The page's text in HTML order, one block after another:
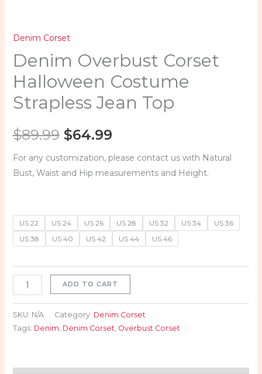
Denim Corset
Denim Overbust Corset
Halloween Costume
Strapless Jean Top
$89.99 $64.99
For any customization, please contact us with Natural
Bust, Waist and Hip measurements and Height.
US 22 US 24 US 26 US 28 US 32 US 34
US 36
US 38
US 40 US 42 US 44 US 46
ADD TO CART
SKU: N/A Category: Denim Corset
Tags: Denim Denim Corset Overbust Corset